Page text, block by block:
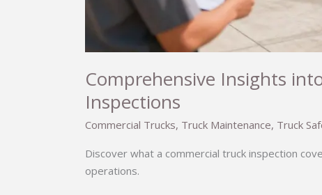
Comprehensive Insights
Inspections
Commercial Trucks, Truck Maintenance, Truck
Discover what a commercial truck inspection
operations.